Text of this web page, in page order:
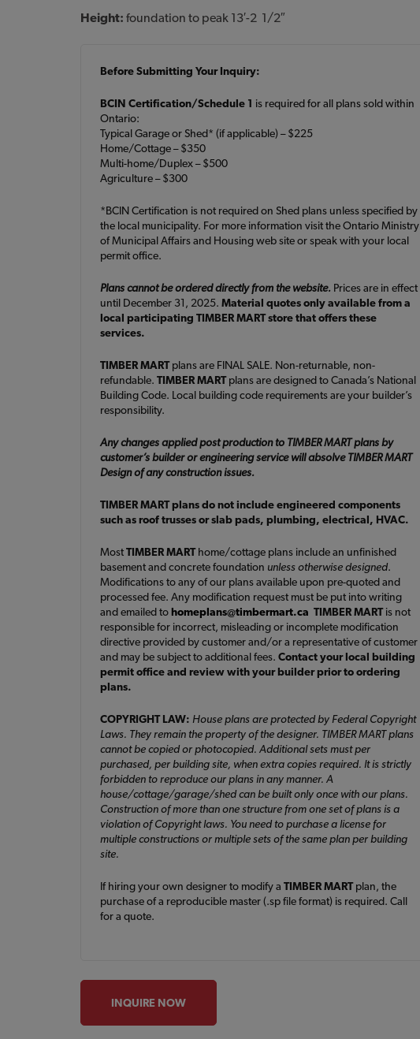
Height: foundation to peak 13′-2 1/2″
Before Submitting Your Inquiry:
BCIN Certification/Schedule 1 is required for all plans sold within
Ontario:
Typical Garage or Shed* (if applicable) – $225
Home/Cottage – $350
Multi-home/Duplex – $500
Agriculture – $300
*BCIN Certification is not required on Shed plans unless specified by
the local municipality. For more information visit the Ontario Ministry
of Municipal Affairs and Housing web site or speak with your local
permit office.
Plans cannot be ordered directly from the website. Prices are in effect
until December 31, 2025. Material quotes only available from a
local participating TIMBER MART store that offers these
services.
TIMBER MARTplans are FINAL SALE. Non-returnable, non-
refundable. TIMBER MARTplans are designed to Canada’s National
Building Code. Local building code requirements are your builder’s
responsibility.
Any changes applied post production to TIMBER MART plans by
customer’s builder or engineering service will absolve TIMBER MART
Design of any construction issues.
TIMBER MART plans do not include engineered components
such as roof trusses or slab pads, plumbing, electrical, HVAC.
MostTIMBER MARThome/cottage plans include an unfinished
basement and concrete foundation unless otherwise designed.
Modifications to any of our plans available upon pre-quoted and
processed fee. Any modification request must be put into writing
and emailed tohomeplans@timbermart.ca TIMBER MARTis not
responsible for incorrect, misleading or incomplete modification
directive provided by customer and/or a representative of customer
and may be subject to additional fees. Contact your local building
permit office and review with your builder prior to ordering
plans.
COPYRIGHT LAW: House plans are protected by Federal Copyright
Laws. They remain the property of the designer. TIMBER MART plans
cannot be copied or photocopied. Additional sets must per
purchased, per building site, when extra copies required. It is strictly
forbidden to reproduce our plans in any manner. A
house/cottage/garage/shed can be built only once with our plans.
Construction of more than one structure from one set of plans is a
violation of Copyright laws. You need to purchase a license for
multiple constructions or multiple sets of the same plan per building
site.
If hiring your own designer to modify a TIMBER MARTplan, the
purchase of a reproducible master (.sp file format) is required. Call
for a quote.
INQUIRE NOW